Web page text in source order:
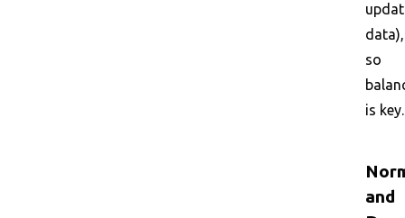
data),
so
is key.
and